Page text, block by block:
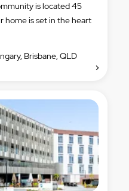
is located 45
home is set in the heart
Brisbane, QLD